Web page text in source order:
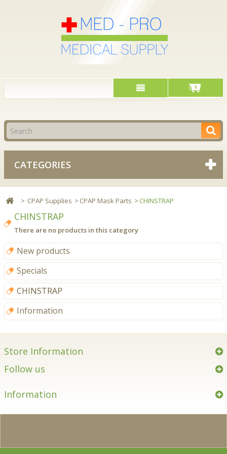
Cart
CATEGORIES
> CPAP Supplies > CPAP Mask Parts > CHINSTRAP
CHINSTRAP
There are no products in this category
New products
Specials
CHINSTRAP
Information
Store Information
Follow us
Information